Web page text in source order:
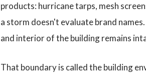
products: hurricane tarps, mesh
a storm doesn't evaluate brand
and interior of the building remains
That boundary is called the building